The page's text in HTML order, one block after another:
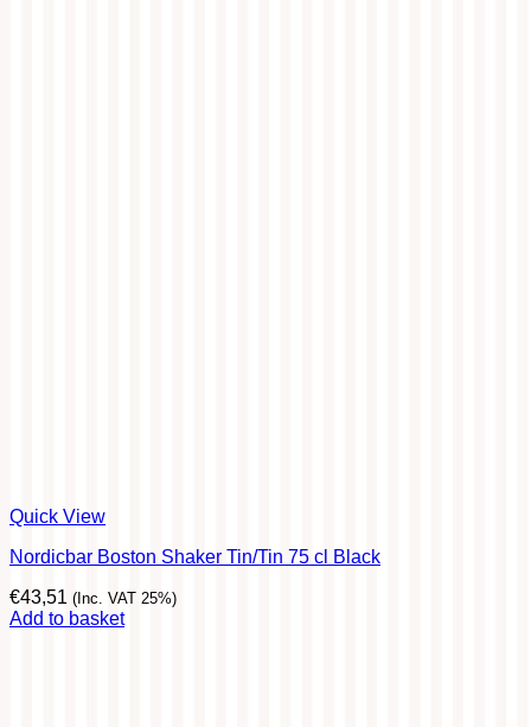
Quick View
Nordicbar Boston Shaker Tin/Tin 75 cl Black
€43,51 (Inc. VAT 25%)
Add to basket